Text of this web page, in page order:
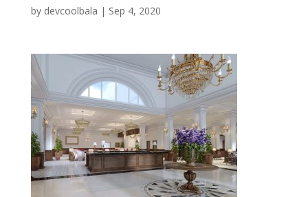
by devcoolbala | Sep 4, 2020